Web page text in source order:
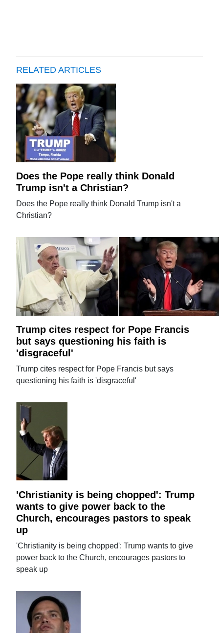
RELATED ARTICLES
Does the Pope really think Donald
Trump isn't a Christian?
Does the Pope really think Donald Trump isn't a
Christian?
Trump cites respect for Pope Francis
but says questioning his faith is
'disgraceful'
Trump cites respect for Pope Francis but says
questioning his faith is 'disgraceful'
'Christianity is being chopped': Trump
wants to give power back to the
Church, encourages pastors to speak
up
'Christianity is being chopped': Trump wants to give
power back to the Church, encourages pastors to
speak up